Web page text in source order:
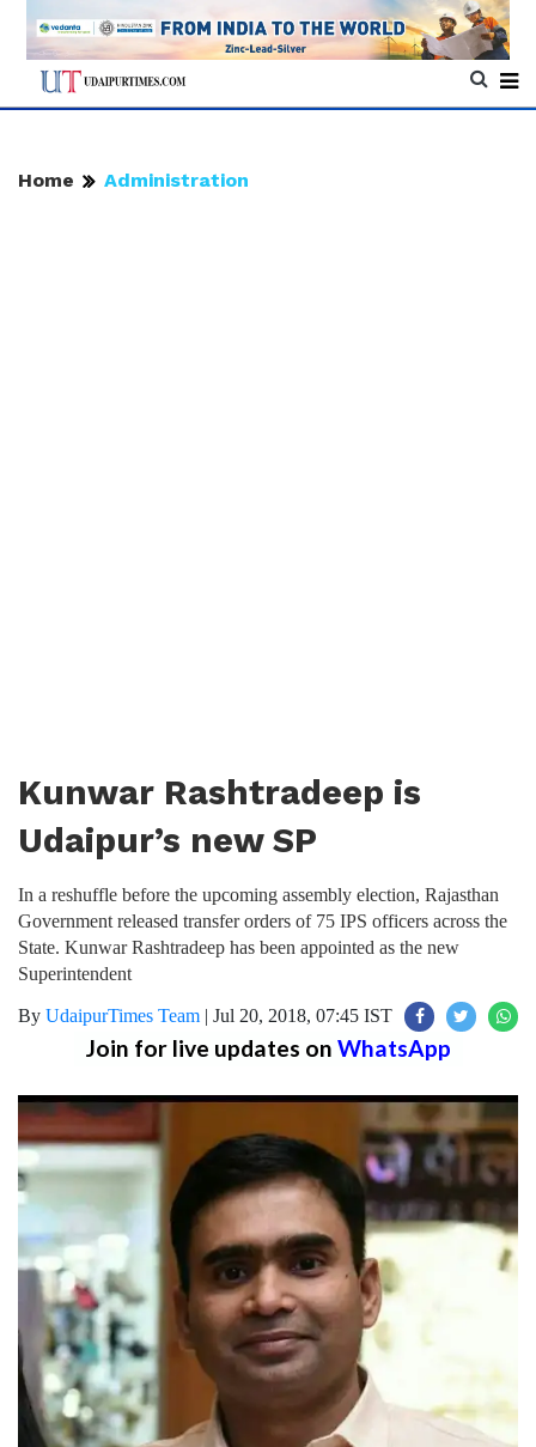
Home Administration
Kunwar Rashtradeep is
Udaipur’s new SP
In a reshuffle before the upcoming assembly election, Rajasthan
Government released transfer orders of 75 IPS officers across the
State. Kunwar Rashtradeep has been appointed as the new
Superintendent
By UdaipurTimes Team | Jul 20, 2018, 07:45 IST
Join for live updates on WhatsApp